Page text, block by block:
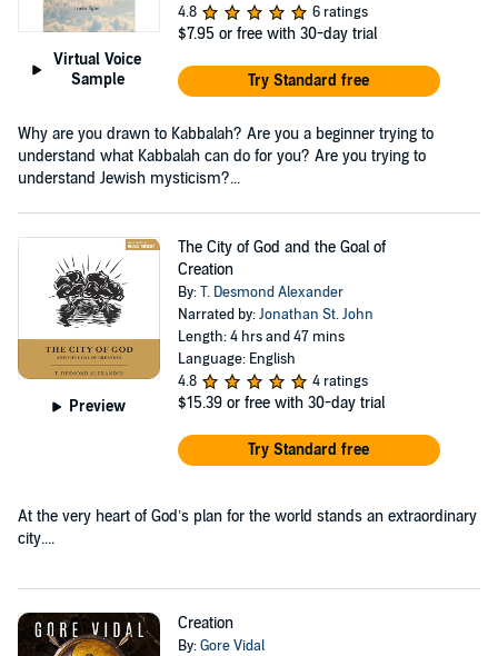
Virtual Voice
Sample
4.8
6 ratings
$7.95 or free with 30-day trial
Try Standard free
Why are you drawn to Kabbalah? Are you a beginner trying to
understand what Kabbalah can do for you? Are you trying to
understand Jewish mysticism?...
Preview
The City of God and the Goal of
Creation
By:T. Desmond Alexander
Narrated by:Jonathan St. John
Length: 4 hrs and 47 mins
Language: English
4.8
4 ratings
$15.39 or free with 30-day trial
Try Standard free
At the very heart of God’s plan for the world stands an extraordinary
city....
Creation
By:Gore Vidal